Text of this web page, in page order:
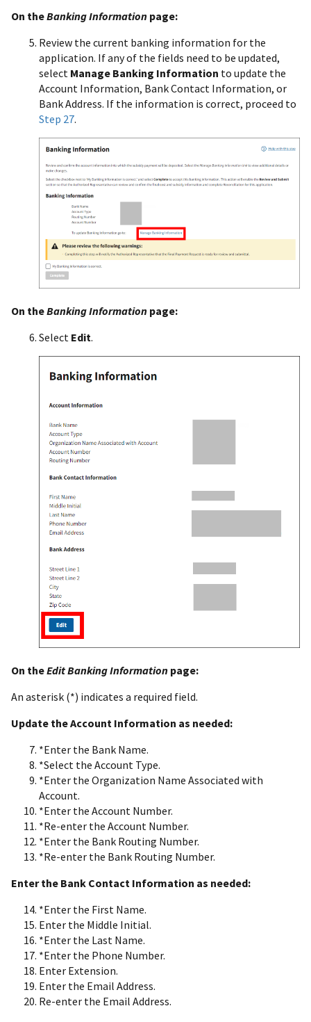
On theBanking Information page:
Review the current banking information for the
application. If any of the fields need to be updated,
select Manage Banking Information to update the
Account Information, Bank Contact Information, or
Bank Address. If the information is correct, proceed to
Step 27.
On theBanking Information page:
Select Edit.
On theEdit Banking Information page:
An asterisk (*) indicates a required field.
Update the Account Information as needed:
*Enter the Bank Name.
*Select the Account Type.
*Enter the Organization Name Associated with
Account.
*Enter the Account Number.
*Re-enter the Account Number.
*Enter the Bank Routing Number.
*Re-enter the Bank Routing Number.
Enter the Bank Contact Information as needed:
*Enter the First Name.
Enter the Middle Initial.
*Enter the Last Name.
*Enter the Phone Number.
Enter Extension.
Enter the Email Address.
Re-enter the Email Address.